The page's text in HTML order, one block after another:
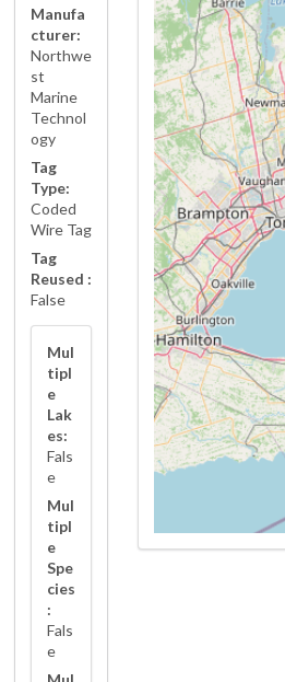
Manufa
cturer:
Northwe
st
Marine
Technol
ogy
Tag
Type:
Coded
Wire Tag
Tag
Reused :
False
Mul
tipl
e
Lak
es:
Fals
e
Mul
tipl
e
Spe
cies
:
Fals
e